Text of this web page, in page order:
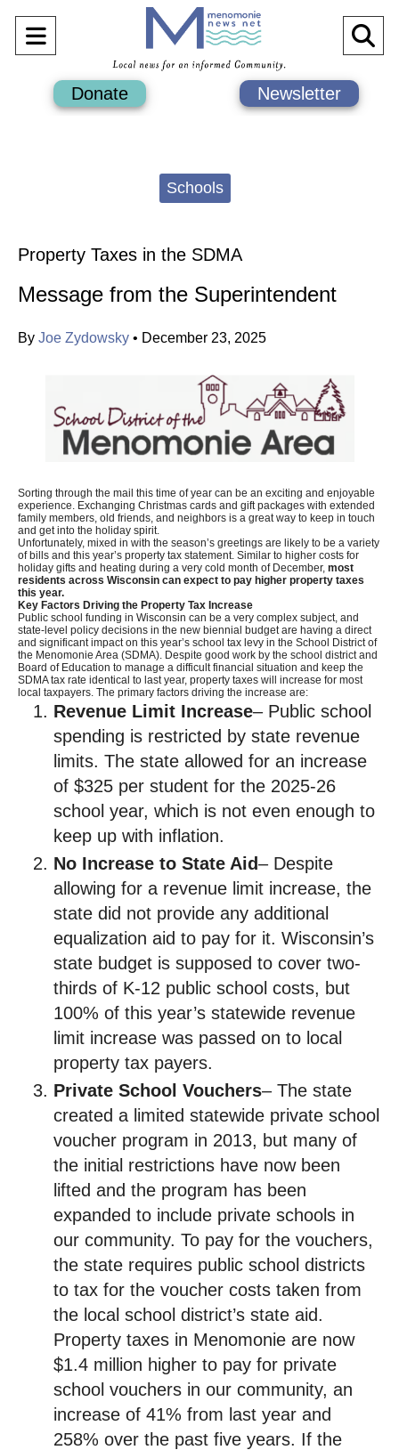
Open
Navigation
Menu
Donate Newsletter
Schools
Property Taxes in the SDMA
Message from the Superintendent
By Joe Zydowsky • December 23, 2025
Sorting through the mail this time of year can be an exciting and enjoyable
experience. Exchanging Christmas cards and gift packages with extended
family members, old friends, and neighbors is a great way to keep in touch
and get into the holiday spirit.
Unfortunately, mixed in with the season’s greetings are likely to be a variety
of bills and this year’s property tax statement. Similar to higher costs for
holiday gifts and heating during a very cold month of December, most
residents across Wisconsin can expect to pay higher property taxes
this year.
Key Factors Driving the Property Tax Increase
Public school funding in Wisconsin can be a very complex subject, and
state-level policy decisions in the new biennial budget are having a direct
and significant impact on this year’s school tax levy in the School District of
the Menomonie Area (SDMA). Despite good work by the school district and
Board of Education to manage a difficult financial situation and keep the
SDMA tax rate identical to last year, property taxes will increase for most
local taxpayers. The primary factors driving the increase are:
Revenue Limit Increase– Public school
spending is restricted by state revenue
limits. The state allowed for an increase
of $325 per student for the 2025-26
school year, which is not even enough to
keep up with inflation.
No Increase to State Aid– Despite
allowing for a revenue limit increase, the
state did not provide any additional
equalization aid to pay for it. Wisconsin’s
state budget is supposed to cover two-
thirds of K-12 public school costs, but
100% of this year’s statewide revenue
limit increase was passed on to local
property tax payers.
Private School Vouchers– The state
created a limited statewide private school
voucher program in 2013, but many of
the initial restrictions have now been
lifted and the program has been
expanded to include private schools in
our community. To pay for the vouchers,
the state requires public school districts
to tax for the voucher costs taken from
the local school district’s state aid.
Property taxes in Menomonie are now
$1.4 million higher to pay for private
school vouchers in our community, an
increase of 41% from last year and
258% over the past five years. If the